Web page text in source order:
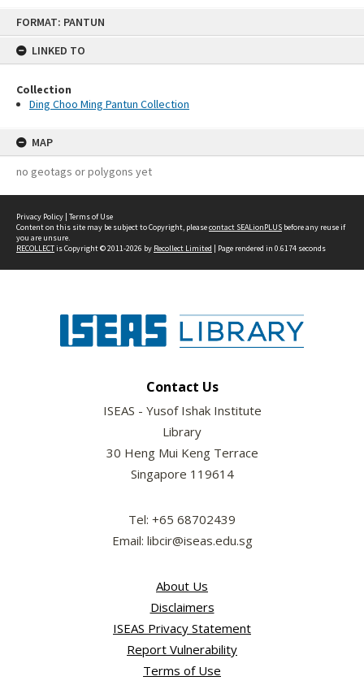
FORMAT: PANTUN
LINKED TO
Collection
Ding Choo Ming Pantun Collection
MAP
no geotags or polygons yet
Privacy Policy | Terms of Use
Content on this site may be subject to Copyright, pleasecontact SEALionPLUS before any reuse if
you are unsure.
RECOLLECTis Copyright © 2011-2026 by Recollect Limited | Page rendered in 0.6174 seconds
Contact Us
ISEAS - Yusof Ishak Institute
Library
30 Heng Mui Keng Terrace
Singapore 119614
Tel: +65 68702439
Email: libcir@iseas.edu.sg
About Us
Disclaimers
ISEAS Privacy Statement
Report Vulnerability
Terms of Use